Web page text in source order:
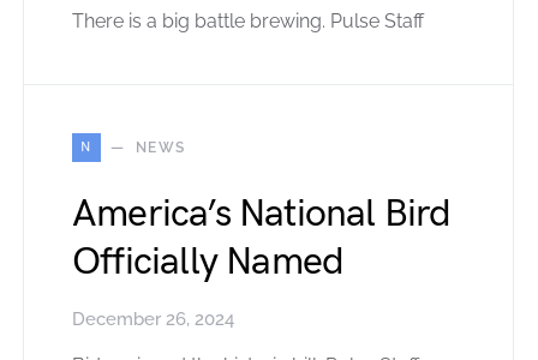
There is a big battle brewing. Pulse Staff
N NEWS
America’s National Bird
Officially Named
December 26, 2024